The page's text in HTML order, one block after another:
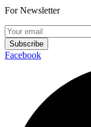
For Newsletter
Subscribe
Facebook